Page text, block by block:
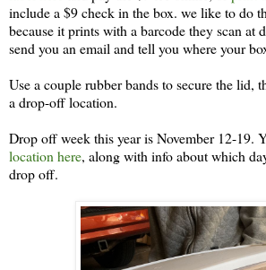
include a $9 check in the box. we like to do
because it prints with a barcode they scan at
send you an email and tell you where your
Use a couple rubber bands to secure the lid,
a drop-off location.
Drop off week this year is November 12-19.
location here, along with info about which
drop off.